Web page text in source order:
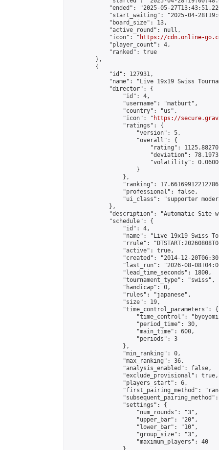
"ended": "2025-05-
"start_waiting": "2025-04-
            "board_size": 13,
            "active_round": null,
            "icon": "
https://cdn.online-
            "player_count": 4,
            "ranked": true
        },
        {
            "id": 127931,
"name": "Live 19x19 Swiss
            "director": {
                "id": 4,
                "username": "matburt",
                "country": "us",
                "icon": "
https://
                "ratings": {
                    "version": 5,
                    "overall": {
"rating":
"deviation":
"volatility":
                    }
                },
"ranking":
                "professional": false,
"ui_class": "supporter
            },
"description": "Automatic Site-
            "schedule": {
                "id": 4,
"name": "Live 19x19 Swiss
"rrule":
                "active": true,
"created": "2014-12-
"last_run": "2026-08-
                "lead_time_seconds": 1800,
                "tournament_type": "swiss",
                "handicap": 0,
                "rules": "japanese",
                "size": 19,
                "time_control_parameters": {
"time_control":
                    "period_time": 30,
                    "main_time": 600,
                    "periods": 3
                },
                "min_ranking": 0,
                "max_ranking": 36,
                "analysis_enabled": false,
                "exclude_provisional": true,
                "players_start": 6,
"first_pairing_method":
                "settings": {
                    "num_rounds": "3",
                    "upper_bar": "20",
                    "lower_bar": "10",
                    "group_size": "3",
                    "maximum_players": 40